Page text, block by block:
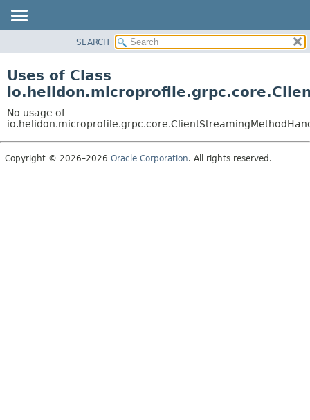
PACKAGE
USE
TREE
DEPRECATED
SEARCH
Uses of Class
No usage of
Copyright © 2026–2026 Oracle Corporation. All rights reserved.